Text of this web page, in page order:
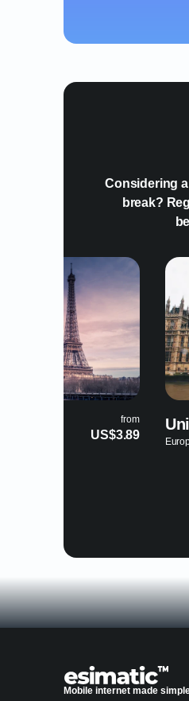
Considering
break?
US$3.89
Mobile internet made